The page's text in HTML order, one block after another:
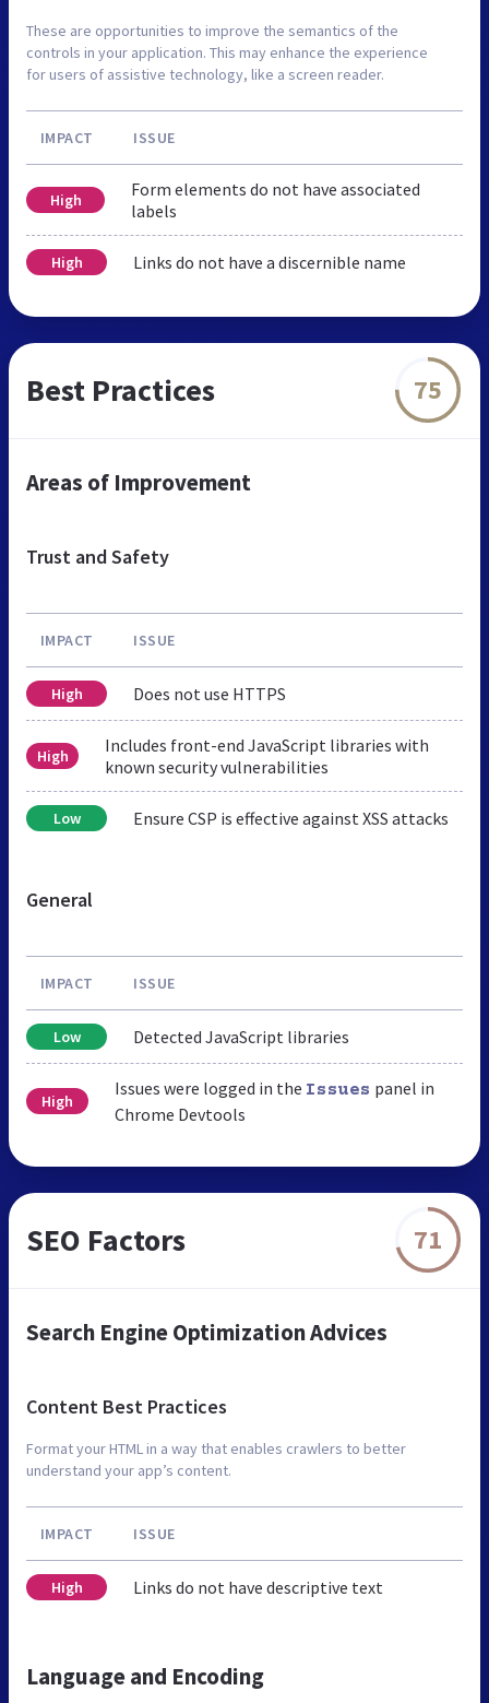
These are opportunities to improve the semantics of the
controls in your application. This may enhance the experience
for users of assistive technology, like a screen reader.
IMPACT ISSUE
High
Form elements do not have associated
labels
High Links do not have a discernible name
Best Practices 75
Areas of Improvement
Trust and Safety
IMPACT ISSUE
High Does not use HTTPS
High
Includes front-end JavaScript libraries with
known security vulnerabilities
Low Ensure CSP is effective against XSS attacks
General
IMPACT ISSUE
Low Detected JavaScript libraries
High
Issues were logged in the Issues panel in
Chrome Devtools
SEO Factors 71
Search Engine Optimization Advices
Content Best Practices
Format your HTML in a way that enables crawlers to better
understand your app’s content.
IMPACT ISSUE
High Links do not have descriptive text
Language and Encoding